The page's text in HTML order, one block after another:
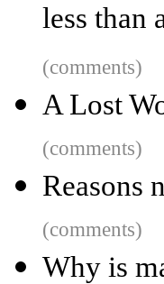
less than
(comments)
A Lost
(comments)
Reasons
(comments)
Why is